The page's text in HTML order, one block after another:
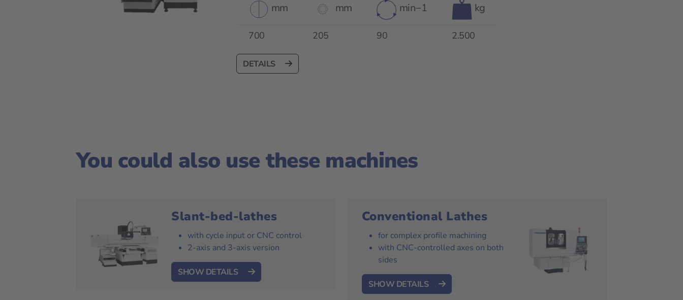
mm mm min−1 kg
700 205 90 2.500
DETAILS
You could also use these machines
Slant-bed-lathes
with cycle input or CNC control
2-axis and 3-axis version
SHOW DETAILS
Conventional Lathes
for complex profile machining
with CNC-controlled axes on both
sides
SHOW DETAILS